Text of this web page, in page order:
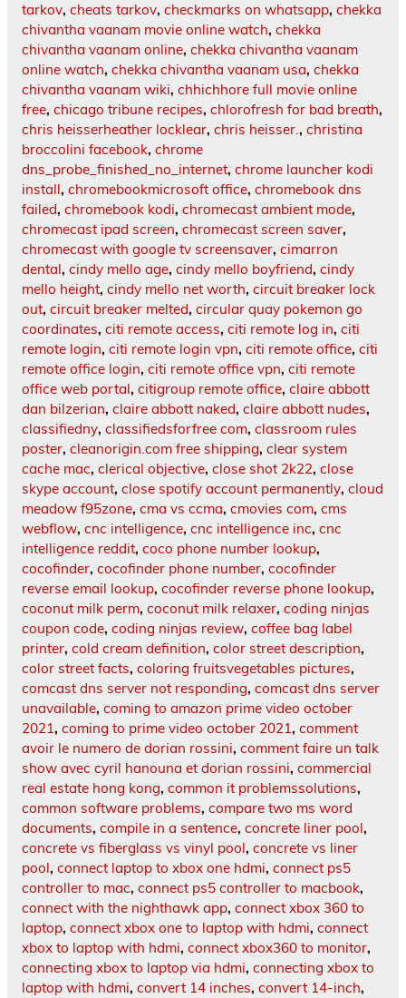
tarkov, cheats tarkov, checkmarks on whatsapp, chekka
chivantha vaanam movie online watch, chekka
chivantha vaanam online, chekka chivantha vaanam
online watch, chekka chivantha vaanam usa, chekka
chivantha vaanam wiki, chhichhore full movie online
free, chicago tribune recipes, chlorofresh for bad breath,
chris heisserheather locklear, chris heisser., christina
broccolini facebook, chrome
dns_probe_finished_no_internet, chrome launcher kodi
install, chromebookmicrosoft office, chromebook dns
failed, chromebook kodi, chromecast ambient mode,
chromecast ipad screen, chromecast screen saver,
chromecast with google tv screensaver, cimarron
dental, cindy mello age, cindy mello boyfriend, cindy
mello height, cindy mello net worth, circuit breaker lock
out, circuit breaker melted, circular quay pokemon go
coordinates, citi remote access, citi remote log in, citi
remote login, citi remote login vpn, citi remote office, citi
remote office login, citi remote office vpn, citi remote
office web portal, citigroup remote office, claire abbott
dan bilzerian, claire abbott naked, claire abbott nudes,
classifiedny, classifiedsforfree com, classroom rules
poster, cleanorigin.com free shipping, clear system
cache mac, clerical objective, close shot 2k22, close
skype account, close spotify account permanently, cloud
meadow f95zone, cma vs ccma, cmovies com, cms
webflow, cnc intelligence, cnc intelligence inc, cnc
intelligence reddit, coco phone number lookup,
cocofinder, cocofinder phone number, cocofinder
reverse email lookup, cocofinder reverse phone lookup,
coconut milk perm, coconut milk relaxer, coding ninjas
coupon code, coding ninjas review, coffee bag label
printer, cold cream definition, color street description,
color street facts, coloring fruitsvegetables pictures,
comcast dns server not responding, comcast dns server
unavailable, coming to amazon prime video october
2021, coming to prime video october 2021, comment
avoir le numero de dorian rossini, comment faire un talk
show avec cyril hanouna et dorian rossini, commercial
real estate hong kong, common it problemssolutions,
common software problems, compare two ms word
documents, compile in a sentence, concrete liner pool,
concrete vs fiberglass vs vinyl pool, concrete vs liner
pool, connect laptop to xbox one hdmi, connect ps5
controller to mac, connect ps5 controller to macbook,
connect with the nighthawk app, connect xbox 360 to
laptop, connect xbox one to laptop with hdmi, connect
xbox to laptop with hdmi, connect xbox360 to monitor,
connecting xbox to laptop via hdmi, connecting xbox to
laptop with hdmi, convert 14 inches, convert 14-inch,